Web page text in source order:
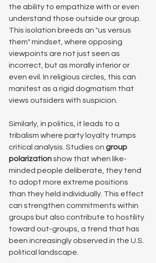
the ability to empathize with or even
understand those outside our group.
This isolation breeds an "us versus
them" mindset, where opposing
viewpoints are not just seen as
incorrect, but as morally inferior or
even evil. In religious circles, this can
manifest as a rigid dogmatism that
views outsiders with suspicion.
Similarly, in politics, it leads to a
tribalism where party loyalty trumps
critical analysis. Studies on group
polarization show that when like-
minded people deliberate, they tend
to adopt more extreme positions
than they held individually. This effect
can strengthen commitments within
groups but also contribute to hostility
toward out-groups, a trend that has
been increasingly observed in the U.S.
political landscape.